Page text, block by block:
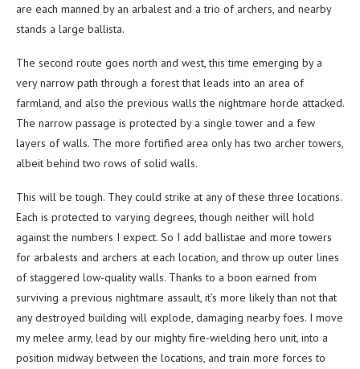
are each manned by an arbalest and a trio of archers, and nearby
stands a large ballista.
The second route goes north and west, this time emerging by a
very narrow path through a forest that leads into an area of
farmland, and also the previous walls the nightmare horde attacked.
The narrow passage is protected by a single tower and a few
layers of walls. The more fortified area only has two archer towers,
albeit behind two rows of solid walls.
This will be tough. They could strike at any of these three locations.
Each is protected to varying degrees, though neither will hold
against the numbers I expect. So I add ballistae and more towers
for arbalests and archers at each location, and throw up outer lines
of staggered low-quality walls. Thanks to a boon earned from
surviving a previous nightmare assault, it’s more likely than not that
any destroyed building will explode, damaging nearby foes. I move
my melee army, lead by our mighty fire-wielding hero unit, into a
position midway between the locations, and train more forces to